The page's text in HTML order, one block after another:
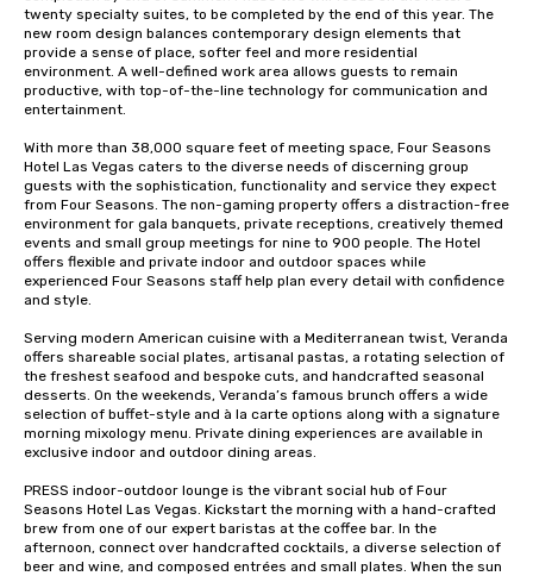
twenty specialty suites, to be completed by the end of this year. The
new room design balances contemporary design elements that
provide a sense of place, softer feel and more residential
environment. A well-defined work area allows guests to remain
productive, with top-of-the-line technology for communication and
entertainment.
With more than 38,000 square feet of meeting space, Four Seasons
Hotel Las Vegas caters to the diverse needs of discerning group
guests with the sophistication, functionality and service they expect
from Four Seasons. The non-gaming property offers a distraction-free
environment for gala banquets, private receptions, creatively themed
events and small group meetings for nine to 900 people. The Hotel
offers flexible and private indoor and outdoor spaces while
experienced Four Seasons staff help plan every detail with confidence
and style.
Serving modern American cuisine with a Mediterranean twist, Veranda
offers shareable social plates, artisanal pastas, a rotating selection of
the freshest seafood and bespoke cuts, and handcrafted seasonal
desserts. On the weekends, Veranda’s famous brunch offers a wide
selection of buffet-style and à la carte options along with a signature
morning mixology menu. Private dining experiences are available in
exclusive indoor and outdoor dining areas.
PRESS indoor-outdoor lounge is the vibrant social hub of Four
Seasons Hotel Las Vegas. Kickstart the morning with a hand-crafted
brew from one of our expert baristas at the coffee bar. In the
afternoon, connect over handcrafted cocktails, a diverse selection of
beer and wine, and composed entrées and small plates. When the sun